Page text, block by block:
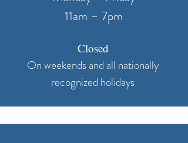
11am – 7pm
Closed
On weekends and all nationally
recognized holidays